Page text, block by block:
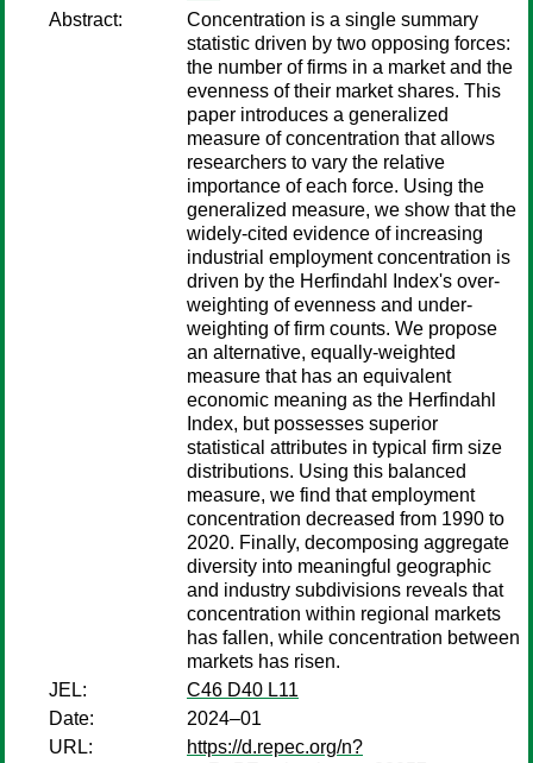
Abstract:
Concentration is a single summary
statistic driven by two opposing forces:
the number of firms in a market and the
evenness of their market shares. This
paper introduces a generalized
measure of concentration that allows
researchers to vary the relative
importance of each force. Using the
generalized measure, we show that the
widely-cited evidence of increasing
industrial employment concentration is
driven by the Herfindahl Index's over-
weighting of evenness and under-
weighting of firm counts. We propose
an alternative, equally-weighted
measure that has an equivalent
economic meaning as the Herfindahl
Index, but possesses superior
statistical attributes in typical firm size
distributions. Using this balanced
measure, we find that employment
concentration decreased from 1990 to
2020. Finally, decomposing aggregate
diversity into meaningful geographic
and industry subdivisions reveals that
concentration within regional markets
has fallen, while concentration between
markets has risen.
JEL:
C46 D40 L11
Date:
2024–01
URL:
https://d.repec.org/n?